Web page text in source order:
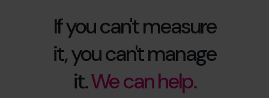
If you can't measure
it, you can't manage
it.We can help.